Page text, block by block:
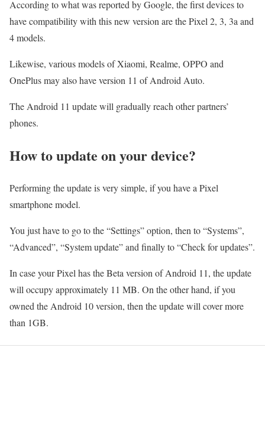
According to what was reported by Google, the first devices to
have compatibility with this new version are the Pixel 2, 3, 3a and
4 models.
Likewise, various models of Xiaomi, Realme, OPPO and
OnePlus may also have version 11 of Android Auto.
The Android 11 update will gradually reach other partners’
phones.
How to update on your device?
Performing the update is very simple, if you have a Pixel
smartphone model.
You just have to go to the “Settings” option, then to “Systems”,
“Advanced”, “System update” and finally to “Check for updates”.
In case your Pixel has the Beta version of Android 11, the update
will occupy approximately 11 MB. On the other hand, if you
owned the Android 10 version, then the update will cover more
than 1GB.